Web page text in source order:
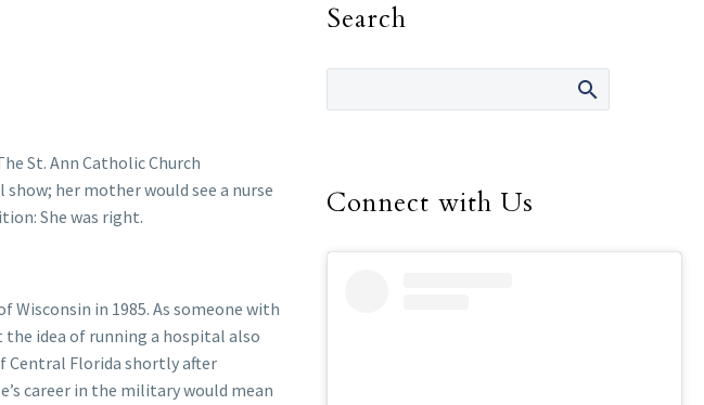
St. Ann Catholic Church
her mother would see a nurse
She was right.
Wisconsin in 1985. As someone with
idea of running a hospital also
Central Florida shortly after
career in the military would mean
Search
Connect with Us